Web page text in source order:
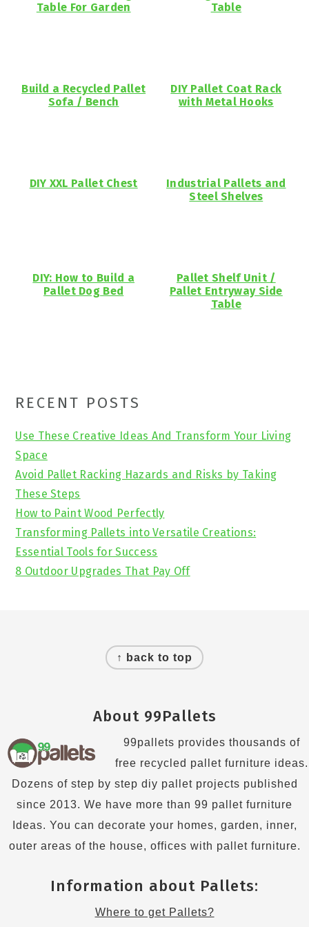
Table For Garden
Table
Build a Recycled Pallet
Sofa / Bench
DIY Pallet Coat Rack
with Metal Hooks
DIY XXL Pallet Chest
Industrial Pallets and
Steel Shelves
DIY: How to Build a
Pallet Dog Bed
Pallet Shelf Unit /
Pallet Entryway Side
Table
Primary
Sidebar
RECENT POSTS
Use These Creative Ideas And Transform Your Living
Space
Avoid Pallet Racking Hazards and Risks by Taking
These Steps
How to Paint Wood Perfectly
Transforming Pallets into Versatile Creations:
Essential Tools for Success
8 Outdoor Upgrades That Pay Off
↑ back to top
About 99Pallets
99pallets provides thousands of
free recycled pallet furniture ideas.
Dozens of step by step diy pallet projects published
since 2013. We have more than 99 pallet furniture
Ideas. You can decorate your homes, garden, inner,
outer areas of the house, offices with pallet furniture.
Information about Pallets:
Where to get Pallets?